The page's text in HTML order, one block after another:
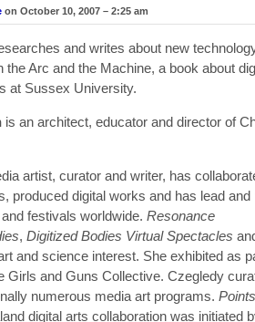
on October 10, 2007 – 2:25 am
and writes about new
the Arc and the Machine, a book about
at Sussex University.
is an architect, educator and director of
artist, curator and writer, has
produced digital works and has lead and
festivals worldwide. Resonance
, Digitized Bodies Virtual Spectacles
and science interest. She exhibited as
Girls and Guns Collective. Czegledy
numerous media art programs.
digital arts collaboration was initiated